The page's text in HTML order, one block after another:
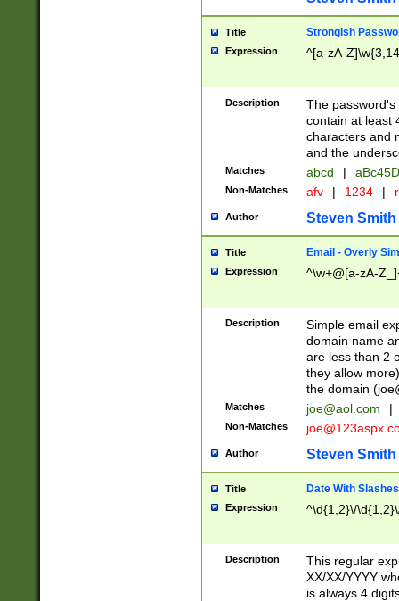
Title Strongish
Expression ^[a-zA-
Description
The
contain at least
characters and
and the
Matches abcd |
Non-Matches afv | 1234 |
Author Steven Smith
Title Email - Overly
Expression ^\w+@[a-zA-
Description
Simple email
domain name
are less than 2
they allow
the domain (
Matches joe@aol.com |
Non-Matches
Author Steven Smith
Title Date With Slashes
Expression ^\d{1,2}\/
Description
This regular
XX/XX/YYYY
is always 4